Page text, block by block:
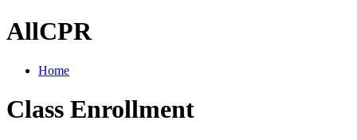
AllCPR
Home
Class Enrollment